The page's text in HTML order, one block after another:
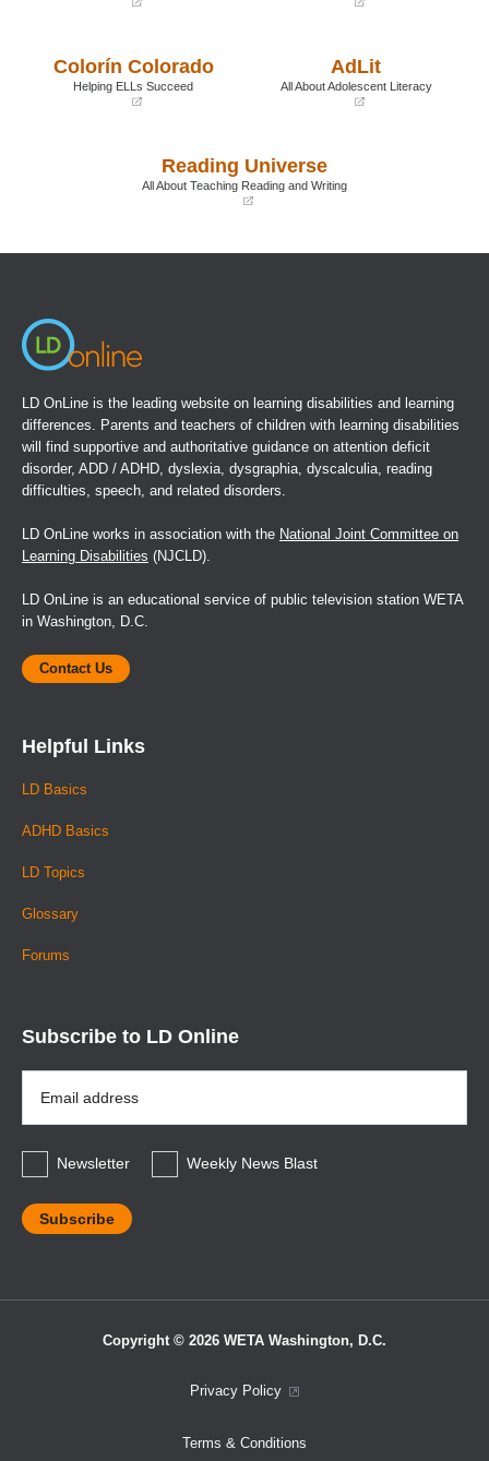
newColorín Colorado
Helping ELLs Succeed
AdLit
All About Adolescent Literacy
new
Reading Universe
All About Teaching Reading and Writing
LD OnLine is the leading website on learning disabilities and learning
differences. Parents and teachers of children with learning disabilities
will find supportive and authoritative guidance on attention deficit
disorder, ADD / ADHD, dyslexia, dysgraphia, dyscalculia, reading
difficulties, speech, and related disorders.
LD OnLine works in association with the National Joint Committee on
Learning Disabilities (NJCLD).
LD OnLine is an educational service of public television station WETA
in Washington, D.C.
Contact Us
Helpful Links
LD Basics
ADHD Basics
LD Topics
Glossary
Forums
Subscribe to LD Online
Address
*
Newsletter
Weekly News Blast
Copyright © 2026 WETA Washington, D.C.
Privacy Policy
Terms & Conditions